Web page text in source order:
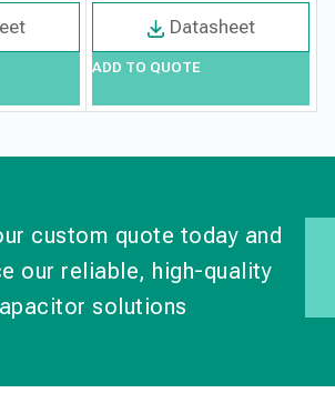
Datasheet
ADD TO QUOTE
custom quote today and
our reliable, high-quality
solutions